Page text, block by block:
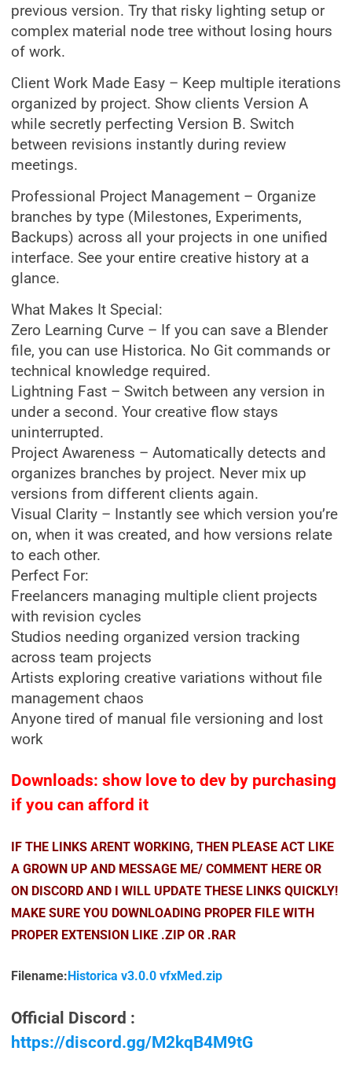
previous version. Try that risky lighting setup or
complex material node tree without losing hours
of work.
Client Work Made Easy – Keep multiple iterations
organized by project. Show clients Version A
while secretly perfecting Version B. Switch
between revisions instantly during review
meetings.
Professional Project Management – Organize
branches by type (Milestones, Experiments,
Backups) across all your projects in one unified
interface. See your entire creative history at a
glance.
What Makes It Special:
Zero Learning Curve – If you can save a Blender
file, you can use Historica. No Git commands or
technical knowledge required.
Lightning Fast – Switch between any version in
under a second. Your creative flow stays
uninterrupted.
Project Awareness – Automatically detects and
organizes branches by project. Never mix up
versions from different clients again.
Visual Clarity – Instantly see which version you’re
on, when it was created, and how versions relate
to each other.
Perfect For:
Freelancers managing multiple client projects
with revision cycles
Studios needing organized version tracking
across team projects
Artists exploring creative variations without file
management chaos
Anyone tired of manual file versioning and lost
work
Downloads: show love to dev by purchasing
if you can afford it
IF THE LINKS ARENT WORKING, THEN PLEASE ACT LIKE
A GROWN UP AND MESSAGE ME/ COMMENT HERE OR
ON DISCORD AND I WILL UPDATE THESE LINKS QUICKLY!
MAKE SURE YOU DOWNLOADING PROPER FILE WITH
PROPER EXTENSION LIKE .ZIP OR .RAR
Filename:Historica v3.0.0 vfxMed.zip
Official Discord :
https://discord.gg/M2kqB4M9tG